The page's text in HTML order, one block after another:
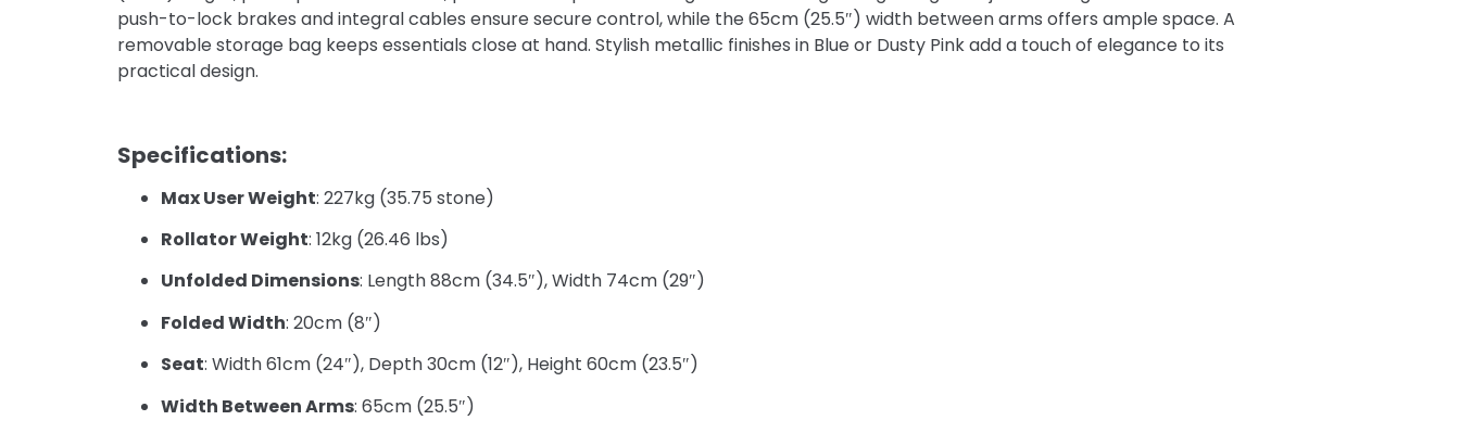
push-to-lock brakes and integral cables ensure secure control, while the 65cm (25.5″) width between arms offers ample space. A
removable storage bag keeps essentials close at hand. Stylish metallic finishes in Blue or Dusty Pink add a touch of elegance to its
practical design.
Specifications:
Max User Weight: 227kg (35.75 stone)
Rollator Weight: 12kg (26.46 lbs)
Unfolded Dimensions: Length 88cm (34.5″), Width 74cm (29″)
Folded Width: 20cm (8″)
Seat: Width 61cm (24″), Depth 30cm (12″), Height 60cm (23.5″)
Width Between Arms: 65cm (25.5″)